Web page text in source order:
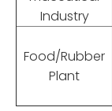
Industry
Food/Rubber
Plant